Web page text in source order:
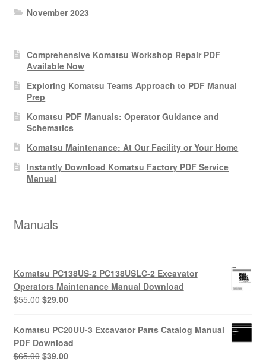
November 2023
Comprehensive Komatsu Workshop Repair PDF
Available Now
Exploring Komatsu Teams Approach to PDF Manual
Prep
Komatsu PDF Manuals: Operator Guidance and
Schematics
Komatsu Maintenance: At Our Facility or Your Home
Instantly Download Komatsu Factory PDF Service
Manual
Manuals
Komatsu PC138US-2 PC138USLC-2 Excavator
Operators Maintenance Manual Download
$55.00 Original
was:
$55.00.
$29.00Current
is:
$29.00.
Komatsu PC20UU-3 Excavator Parts Catalog Manual
PDF Download
$65.00 Original
$39.00Current